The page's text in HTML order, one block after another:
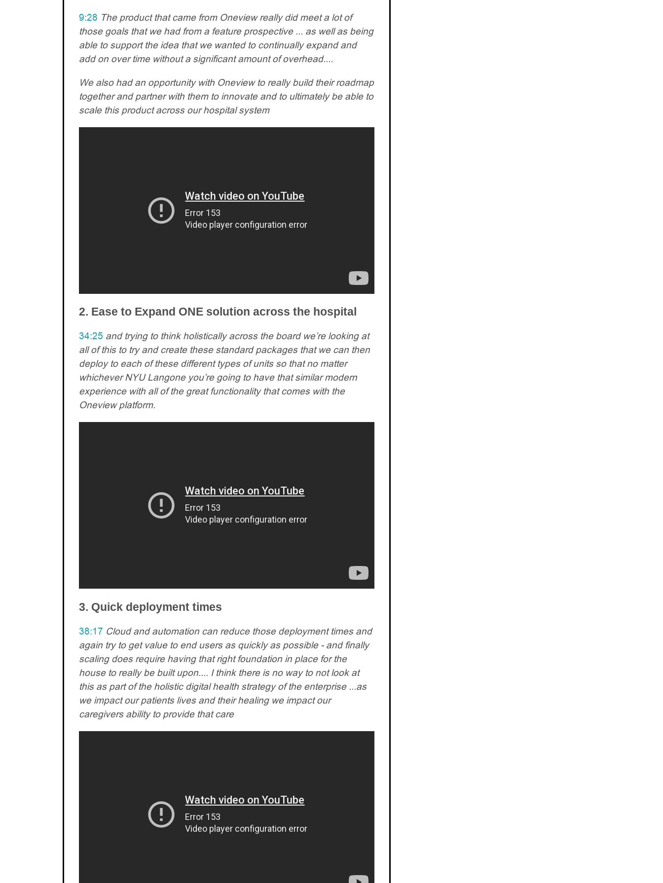
9:28 The product that came from Oneview really did meet a lot of
those goals that we had from a feature prospective ... as well as being
able to support the idea that we wanted to continually expand and
add on over time without a significant amount of overhead....
We also had an opportunity with Oneview to really build their roadmap
together and partner with them to innovate and to ultimately be able to
scale this product across our hospital system
2. Ease to Expand ONE solution across the hospital
34:25 and trying to think holistically across the board we’re looking at
all of this to try and create these standard packages that we can then
deploy to each of these different types of units so that no matter
whichever NYU Langone you’re going to have that similar modern
experience with all of the great functionality that comes with the
Oneview platform.
3. Quick deployment times
38:17 Cloud and automation can reduce those deployment times and
again try to get value to end users as quickly as possible - and finally
scaling does require having that right foundation in place for the
house to really be built upon.... I think there is no way to not look at
this as part of the holistic digital health strategy of the enterprise ...as
we impact our patients lives and their healing we impact our
caregivers ability to provide that care